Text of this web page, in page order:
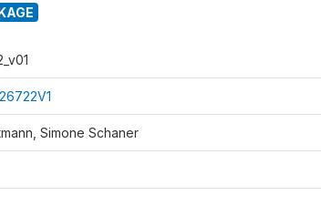
Simone Schaner